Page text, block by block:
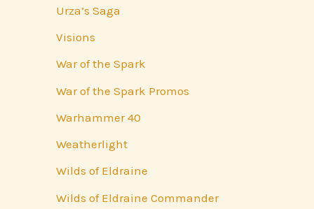
Urza’s Saga
Visions
War of the Spark
War of the Spark Promos
Warhammer 40
Weatherlight
Wilds of Eldraine
Wilds of Eldraine Commander